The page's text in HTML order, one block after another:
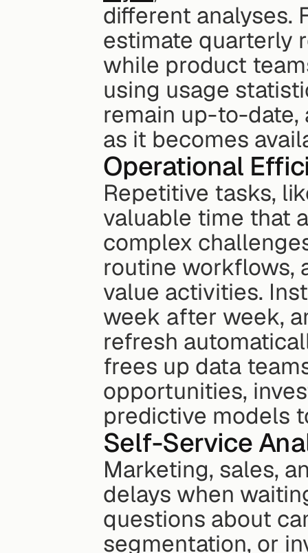
different analyses.
estimate quarterly
while product
using usage
remain up-to-
as it becomes
Operational
Repetitive tasks,
valuable time that
complex
routine workflows,
value activities.
week after week,
refresh
frees up data
opportunities,
predictive models
Self-Service
Marketing, sales,
delays when
questions about